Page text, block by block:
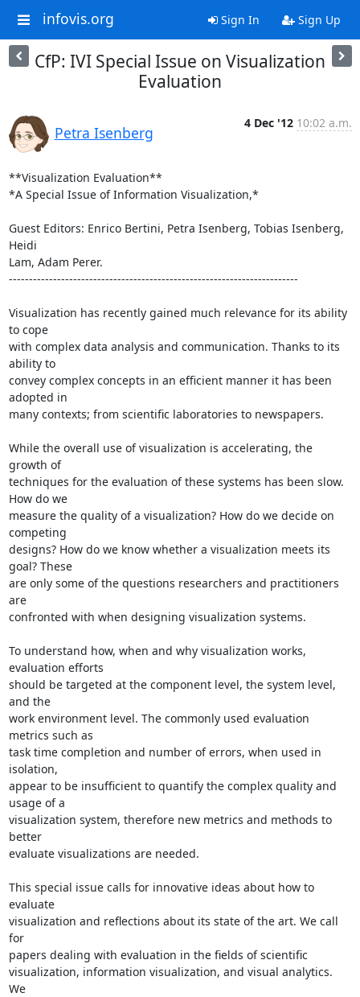
infovis.org Sign In Sign Up
CfP: IVI Special Issue on Visualization
Evaluation
Petra Isenberg
4 Dec '12 10:02 a.m.
**Visualization Evaluation**
*A Special Issue of Information Visualization,*
Guest Editors: Enrico Bertini, Petra Isenberg, Tobias Isenberg,
Heidi
Lam, Adam Perer.
------------------------------------------------------------------------
Visualization has recently gained much relevance for its ability
to cope
with complex data analysis and communication. Thanks to its
ability to
convey complex concepts in an efficient manner it has been
adopted in
many contexts; from scientific laboratories to newspapers.
While the overall use of visualization is accelerating, the
growth of
techniques for the evaluation of these systems has been slow.
How do we
measure the quality of a visualization? How do we decide on
competing
designs? How do we know whether a visualization meets its
goal? These
are only some of the questions researchers and practitioners
are
confronted with when designing visualization systems.
To understand how, when and why visualization works,
evaluation efforts
should be targeted at the component level, the system level,
and the
work environment level. The commonly used evaluation
metrics such as
task time completion and number of errors, when used in
isolation,
appear to be insufficient to quantify the complex quality and
usage of a
visualization system, therefore new metrics and methods to
better
evaluate visualizations are needed.
This special issue calls for innovative ideas about how to
evaluate
visualization and reflections about its state of the art. We call
for
papers dealing with evaluation in the fields of scientific
visualization, information visualization, and visual analytics.
We